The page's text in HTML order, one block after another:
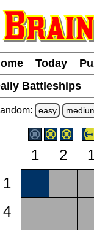
Today
Battleships
easy
1 2
1
4